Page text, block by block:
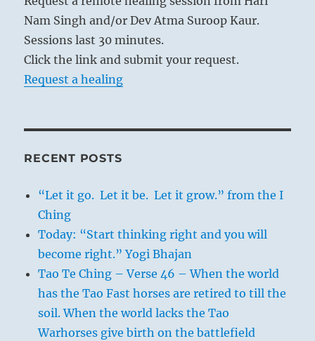
Nam Singh and/or Dev Atma Suroop Kaur.
Sessions last 30 minutes.
Click the link and submit your request.
Request a healing
RECENT POSTS
“Let it go. Let it be. Let it grow.” from the I
Ching
Today: “Start thinking right and you will
become right.” Yogi Bhajan
Tao Te Ching – Verse 46 – When the world
has the Tao Fast horses are retired to till the
soil. When the world lacks the Tao
Warhorses give birth on the battlefield